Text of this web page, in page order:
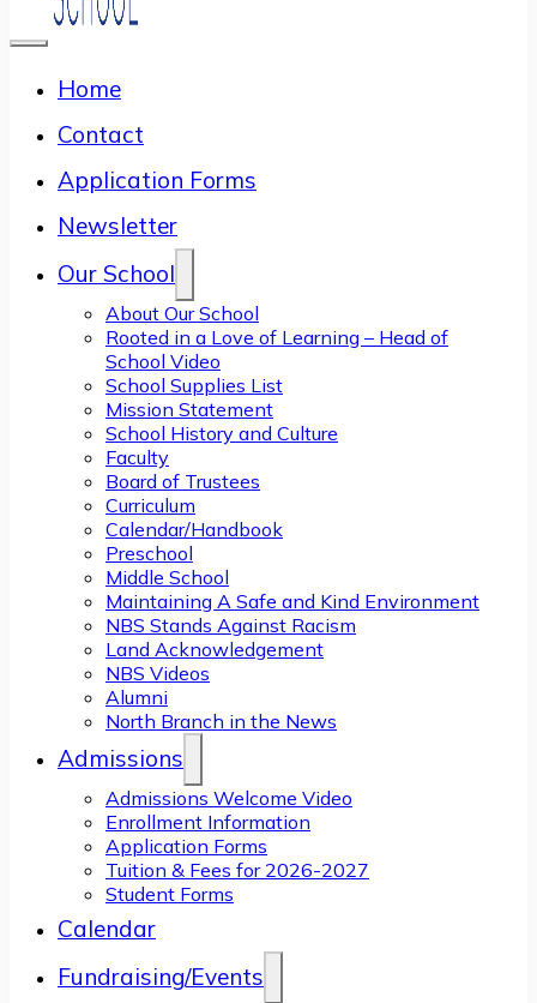
Home
Contact
Application Forms
Newsletter
Our School
About Our School
Rooted in a Love of Learning – Head of
School Video
School Supplies List
Mission Statement
School History and Culture
Faculty
Board of Trustees
Curriculum
Calendar/Handbook
Preschool
Middle School
Maintaining A Safe and Kind Environment
NBS Stands Against Racism
Land Acknowledgement
NBS Videos
Alumni
North Branch in the News
Admissions
Admissions Welcome Video
Enrollment Information
Application Forms
Tuition & Fees for 2026-2027
Student Forms
Calendar
Fundraising/Events